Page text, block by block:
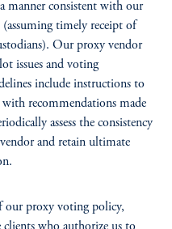
manner consistent with our
timely receipt of
Our proxy vendor
issues and voting
include instructions to
with recommendations made
assess the consistency
and retain ultimate
our proxy voting policy,